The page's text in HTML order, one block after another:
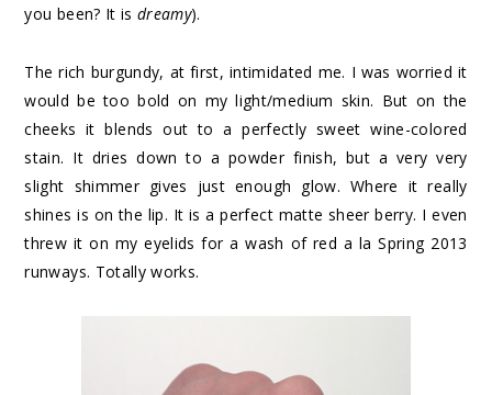
you been? It isdreamy).
The rich burgundy, at first, intimidated me. I was worried it
would be too bold on my light/medium skin. But on the
cheeks it blends out to a perfectly sweet wine-colored
stain. It dries down to a powder finish, but a very very
slight shimmer gives just enough glow. Where it really
shines is on the lip. It is a perfect matte sheer berry. I even
threw it on my eyelids for a wash of red a la Spring 2013
runways. Totally works.